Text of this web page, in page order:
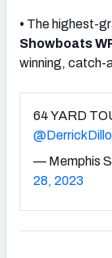
• The highest-
Showboats
winning, catch-
64 YARD
— Memphis
28, 2023